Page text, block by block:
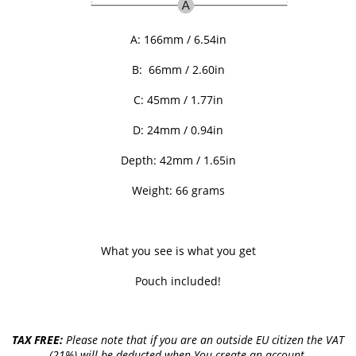
A: 166mm / 6.54in
B: 66mm / 2.60in
C: 45mm / 1.77in
D: 24mm / 0.94in
Depth: 42mm / 1.65in
Weight: 66 grams
What you see is what you get
Pouch included!
TAX FREE: Please note that if you are an outside EU citizen the VAT